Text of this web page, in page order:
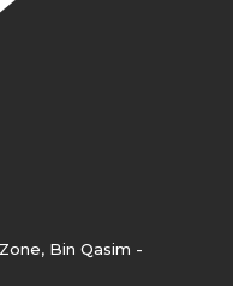
Bin Qasim -